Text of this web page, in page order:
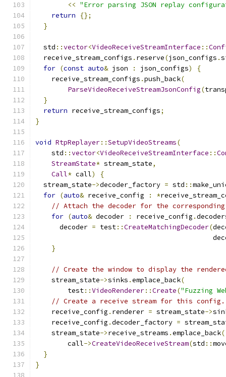
<< "Error parsing JSON replay
return
{};
}
  std
::vector<VideoReceiveStreamInterface ::
  receive_stream_configs
. reserve(json_configs .
for (const auto& json : json_configs)
{
    receive_stream_configs
.push_back(
ParseVideoReceiveStreamJsonConfig(
}
return receive_stream_configs;
}
void RtpReplayer::SetupVideoStreams(
    std
::vector<VideoReceiveStreamInterface ::
StreamState* stream_state,
Call* call)
{
  stream_state
->decoder_factory = std ::
for (auto& receive_config : *
// Attach the decoder for the
for (auto& decoder : receive_config .
      decoder
= test::CreateMatchingDecoder(
}
// Create the window to display the
    stream_state
->sinks .emplace_back(
        test
::VideoRenderer::Create("Fuzzing
// Create a receive stream for this config.
    receive_config
. renderer = stream_state->
    receive_config
.decoder_factory =
    stream_state
->receive_streams .emplace_back(
        call
->CreateVideoReceiveStream(std ::
}
}